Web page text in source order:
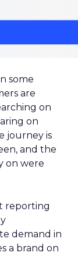
some
are
on
on
journey is
and the
on were
reporting
demand in
a brand on